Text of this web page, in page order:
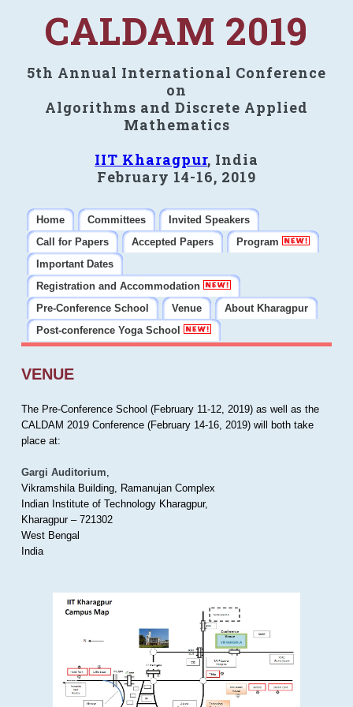
CALDAM 2019
5th Annual International Conference
on
Algorithms and Discrete Applied
Mathematics
IIT Kharagpur, India
February 14-16, 2019
Home Committees
Invited Speakers
Call for Papers
Accepted Papers
Program
Important Dates
Registration and Accommodation
Pre-Conference School
Venue
About Kharagpur
Post-conference Yoga School
VENUE
The Pre-Conference School (February 11-12, 2019) as well as the
CALDAM 2019 Conference (February 14-16, 2019) will both take
place at:
Gargi Auditorium,
Vikramshila Building, Ramanujan Complex
Indian Institute of Technology Kharagpur,
Kharagpur – 721302
West Bengal
India